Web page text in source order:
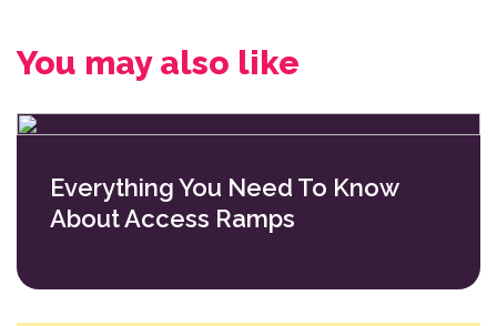
You may also like
Everything You Need To Know
About Access Ramps